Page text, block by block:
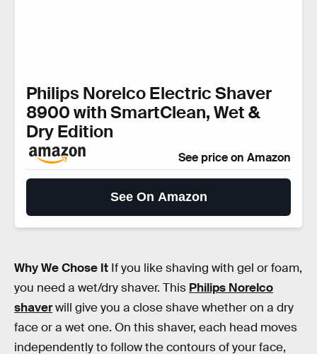
Philips Norelco Electric Shaver
8900 with SmartClean, Wet &
Dry Edition
See price on Amazon
See On Amazon
Why We Chose It If you like shaving with gel or foam,
you need a wet/dry shaver. This Philips Norelco
shaverwill give you a close shave whether on a dry
face or a wet one. On this shaver, each head moves
independently to follow the contours of your face,